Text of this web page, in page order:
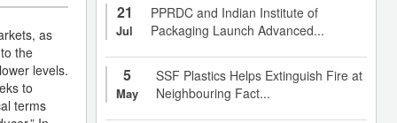
as
the
levels.
to
terms
21
Jul
PPRDC and Indian Institute of
Packaging Launch Advanced...
5
May
SSF Plastics Helps Extinguish Fire at
Neighbouring Fact...